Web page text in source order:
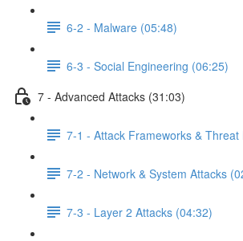
6-2 - Malware (05:48)
6-3 - Social Engineering (06:25)
7 - Advanced Attacks (31:03)
7-1 - Attack Frameworks &
7-2 - Network & System Attacks
7-3 - Layer 2 Attacks (04:32)